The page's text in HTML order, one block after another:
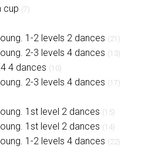
cup (7)
1-2 levels 2 dances (21)
2-3 levels 4 dances (13)
4 dances (10)
2-3 levels 4 dances (17)
1st level 2 dances (15)
1st level 2 dances (14)
1-2 levels 4 dances (22)